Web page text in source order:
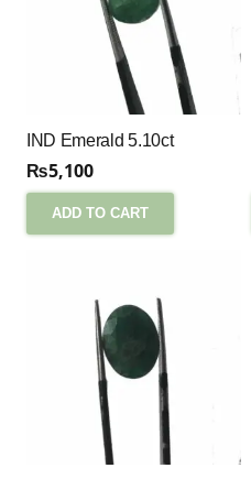
IND Emerald 5.10ct
₨5,100
ADD TO CART